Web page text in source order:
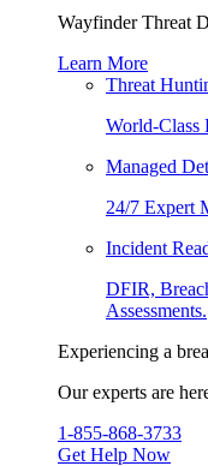
Wayfinder Threat
Learn More
Threat
World-Class
Managed
24/7 Expert
Incident
DFIR,
Assessments.
Experiencing a
Our experts are
1-855-868-3733
Get Help Now